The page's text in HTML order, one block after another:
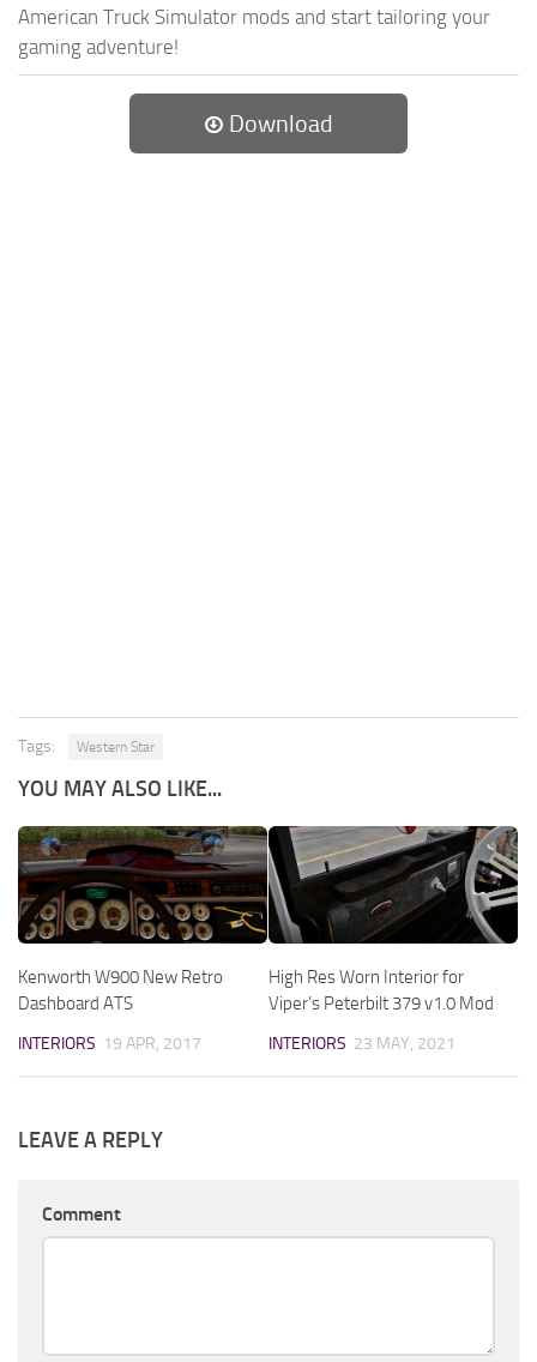
American Truck Simulator mods and start tailoring your
gaming adventure!
Download
Tags: Western Star
YOU MAY ALSO LIKE...
Kenworth W900 New Retro
Dashboard ATS
INTERIORS 19 APR, 2017
High Res Worn Interior for
Viper’s Peterbilt 379 v1.0 Mod
INTERIORS 23 MAY, 2021
LEAVE A REPLY
Comment